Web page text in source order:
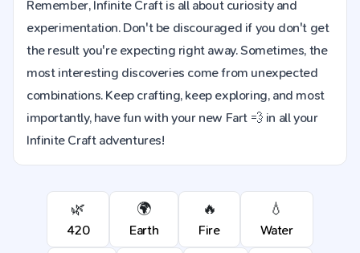
Remember, Infinite Craft is all about curiosity and
experimentation. Don't be discouraged if you don't get
the result you're expecting right away. Sometimes, the
most interesting discoveries come from unexpected
combinations. Keep crafting, keep exploring, and most
importantly, have fun with your new Fart 💨 in all your
Infinite Craft adventures!
🌿
420
🌍
Earth
🔥
Fire
💧
Water